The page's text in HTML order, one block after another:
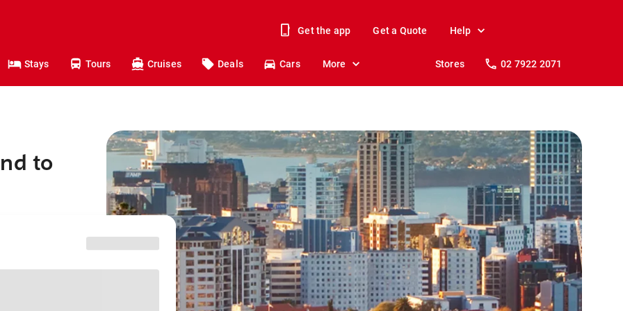
Get the app Get a Quote Help
Stays Tours Cruises Deals Cars More Stores 02 7922 2071
to